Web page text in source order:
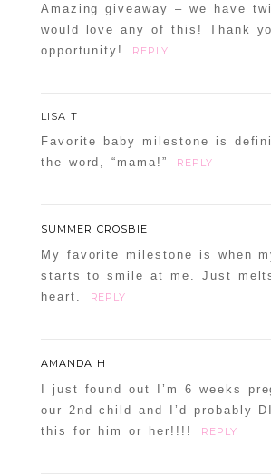
Amazing giveaway – we have
would love any of this! Thank
opportunity!
REPLY
LISA T
Favorite baby milestone is
the word, “mama!”
REPLY
SUMMER CROSBIE
My favorite milestone is when
starts to smile at me. Just
heart.
REPLY
AMANDA H
I just found out I’m 6 weeks
our 2nd child and I’d probably
this for him or her!!!!
REPLY